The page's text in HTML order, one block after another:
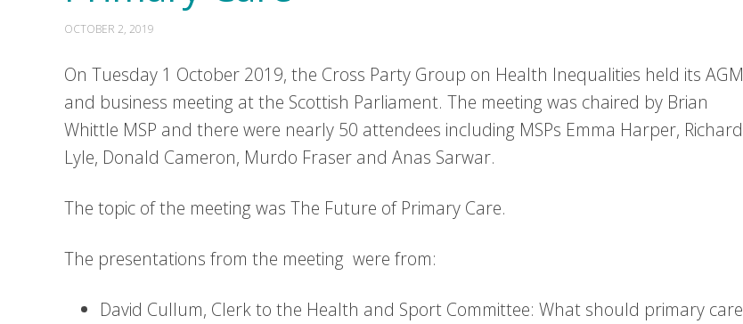
OCTOBER 2, 2019
On Tuesday 1 October 2019, the Cross Party Group on Health Inequalities held its AGM
and business meeting at the Scottish Parliament. The meeting was chaired by Brian
Whittle MSP and there were nearly 50 attendees including MSPs Emma Harper, Richard
Lyle, Donald Cameron, Murdo Fraser and Anas Sarwar.
The topic of the meeting was The Future of Primary Care.
The presentations from the meeting were from:
David Cullum, Clerk to the Health and Sport Committee: What should primary care